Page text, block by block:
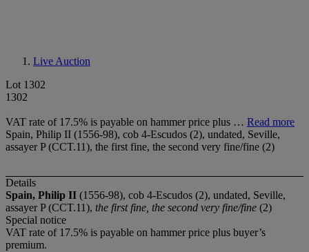
Live Auction
Lot 1302
1302
VAT rate of 17.5% is payable on hammer price plus … Read more
Spain, Philip II (1556-98), cob 4-Escudos (2), undated, Seville,
assayer P (CCT.11), the first fine, the second very fine/fine (2)
Details
Spain, Philip II (1556-98), cob 4-Escudos (2), undated, Seville,
assayer P (CCT.11), the first fine, the second very fine/fine (2)
Special notice
VAT rate of 17.5% is payable on hammer price plus buyer’s
premium.